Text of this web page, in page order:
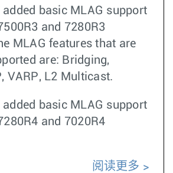
added basic MLAG support
and 7280R3
MLAG features that are
are: Bridging,
VARP, L2 Multicast.
added basic MLAG support
and 7020R4
阅读更多